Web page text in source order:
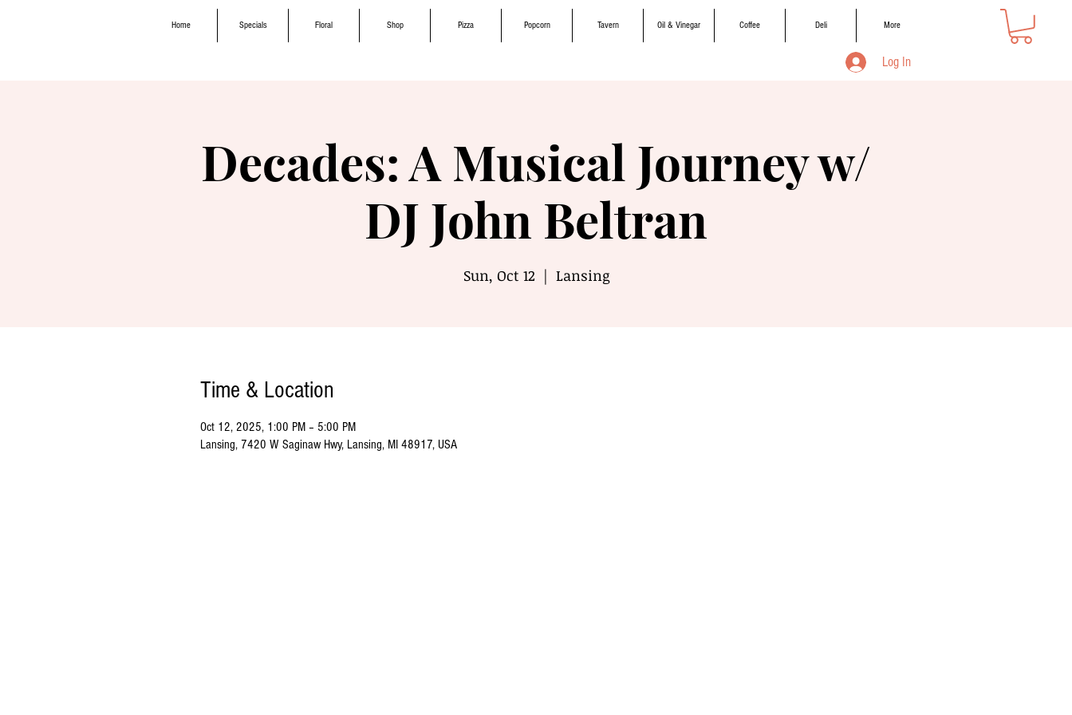
Home Specials Floral Shop Pizza Popcorn Tavern Oil & Vinegar Coffee Deli More
Log In
Decades: A Musical Journey w/
DJ John Beltran
Sun, Oct 12
  |
Lansing
Time & Location
Oct 12, 2025, 1:00 PM – 5:00 PM
Lansing, 7420 W Saginaw Hwy, Lansing, MI 48917, USA